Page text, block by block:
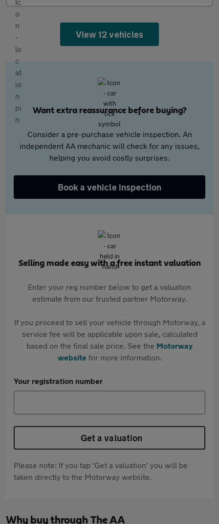
View 12 vehicles
Want extra reassurance before buying?
Consider a pre-purchase vehicle inspection. An
independent AA mechanic will check for any issues,
helping you avoid costly surprises.
Book a vehicle inspection
Selling made easy with a free instant valuation
Enter your reg number below to get a valuation
estimate from our trusted partner Motorway.
If you proceed to sell your vehicle through Motorway, a
service fee will be applicable upon sale, calculated
based on the final sale price. See the Motorway
websitefor more information.
Your registration number
Get a valuation
Please note: If you tap 'Get a valuation' you will be
taken directly to the Motorway website.
Why buy through The AA